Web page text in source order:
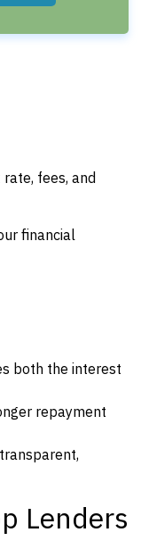
fees, and
financial
both the interest
repayment
Lenders